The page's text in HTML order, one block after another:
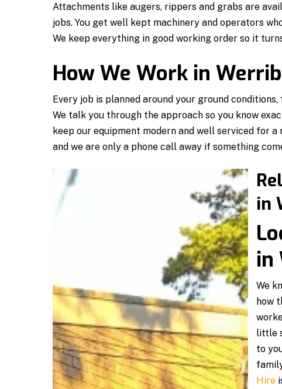
Attachments like augers, rippers and grabs are
jobs. You get well kept machinery and operators
We keep everything in good working order so it
How We Work in
Every job is planned around your ground
We talk you through the approach so you know
keep our equipment modern and well serviced for
and we are only a phone call away if something
in
in
We
how
little
to
Hire